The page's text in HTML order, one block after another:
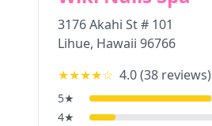
3176 Akahi St # 101
Lihue, Hawaii 96766
★★★★☆ 4.0(38 reviews)
5★
4★